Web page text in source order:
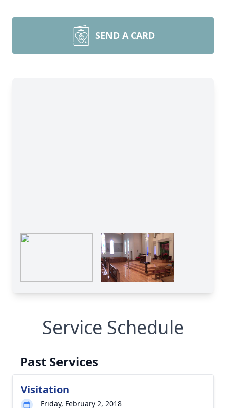
SEND A CARD
Service Schedule
Past Services
Visitation
Friday, February 2, 2018